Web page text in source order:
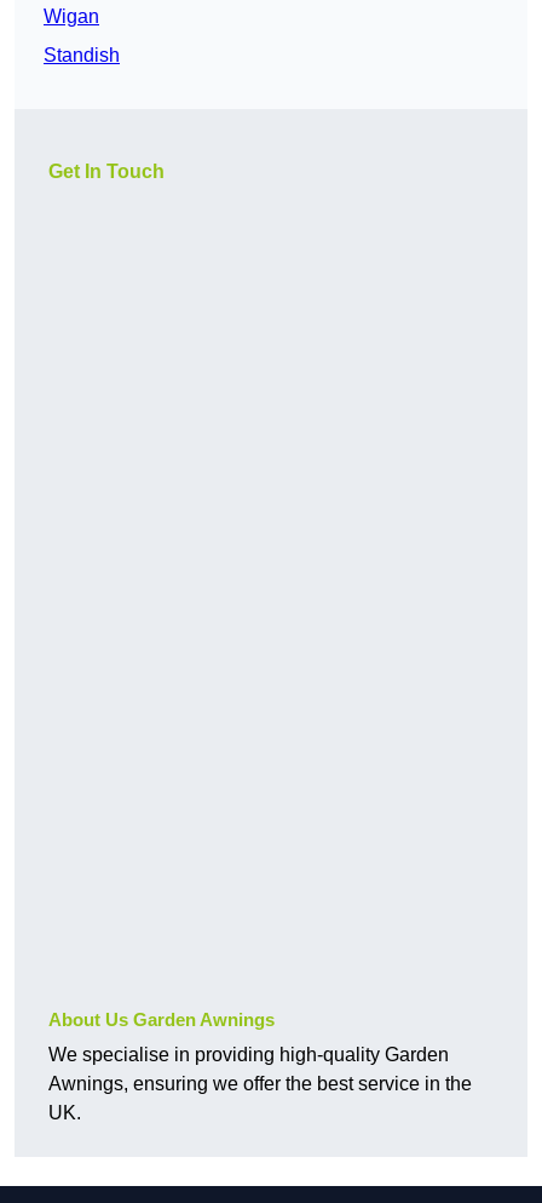
Wigan
Standish
Get In Touch
About Us Garden Awnings
We specialise in providing high-quality Garden
Awnings, ensuring we offer the best service in the
UK.